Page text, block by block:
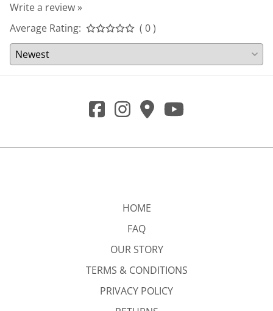
Write a review »
Average Rating:
( 0 )
HOME
FAQ
OUR STORY
TERMS & CONDITIONS
PRIVACY POLICY